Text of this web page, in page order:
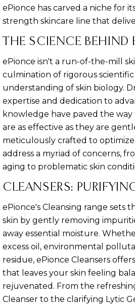
ePionce has carved a niche for
strength skincare line that
THE SCIENCE BEHIND
ePionce isn't a run-of-the-mill
culmination of rigorous
understanding of skin biology.
expertise and dedication to
knowledge have paved the
are as effective as they are
meticulously crafted to
address a myriad of concerns,
aging to problematic skin
CLEANSERS:
ePionce's Cleansing range sets
skin by gently removing
away essential moisture.
excess oil, environmental
residue, ePionce Cleansers
that leaves your skin feeling
rejuvenated. From the
Cleanser to the clarifying Lytic